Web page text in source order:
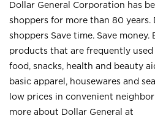
Dollar General Corporation has
shoppers for more than 80 years.
shoppers Save time. Save
products that are frequently used
food, snacks, health and beauty
basic apparel, housewares and
low prices in convenient
more about Dollar General at